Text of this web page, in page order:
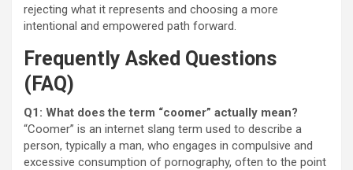
rejecting what it represents and choosing a more
intentional and empowered path forward.
Frequently Asked Questions
(FAQ)
Q1: What does the term “coomer” actually mean?
“Coomer” is an internet slang term used to describe a
person, typically a man, who engages in compulsive and
excessive consumption of pornography, often to the point